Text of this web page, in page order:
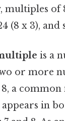
multiples of
(8 x 3),
is a
or more
8, a
in